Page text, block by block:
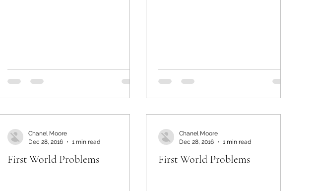
First World Problems
Chanel Moore
Dec 28, 2016
1 min read
First World Problems
Chanel Moore
Dec 28, 2016
1 min read